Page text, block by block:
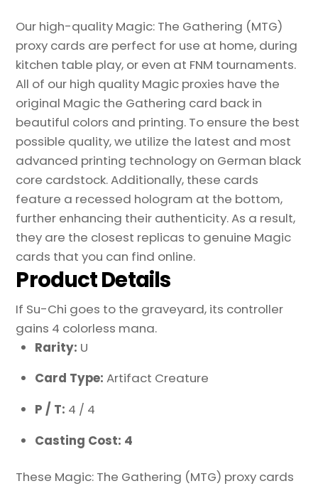
Our high-quality Magic: The Gathering (MTG)
proxy cards are perfect for use at home, during
kitchen table play, or even at FNM tournaments.
All of our high quality Magic proxies have the
original Magic the Gathering card back in
beautiful colors and printing. To ensure the best
possible quality, we utilize the latest and most
advanced printing technology on German black
core cardstock. Additionally, these cards
feature a recessed hologram at the bottom,
further enhancing their authenticity. As a result,
they are the closest replicas to genuine Magic
cards that you can find online.
Product Details
If Su-Chi goes to the graveyard, its controller
gains 4 colorless mana.
Rarity: U
Card Type:Artifact Creature
P / T: 4 / 4
Casting Cost: 4
These Magic: The Gathering (MTG) proxy cards